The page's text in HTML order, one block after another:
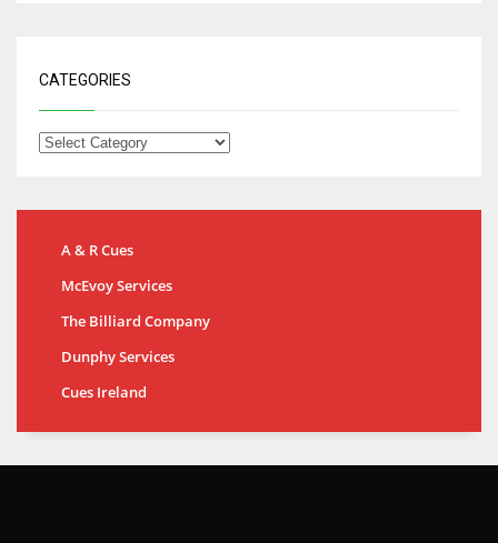
CATEGORIES
A & R Cues
McEvoy Services
The Billiard Company
Dunphy Services
Cues Ireland